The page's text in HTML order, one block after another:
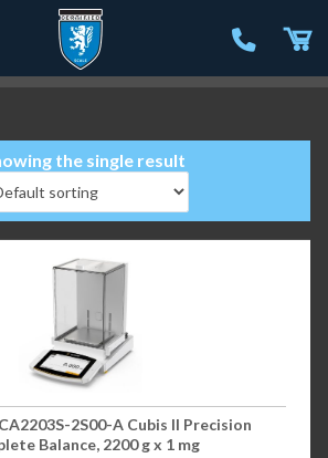
the single result
2S00-A Cubis II Precision
Balance, 2200 g x 1 mg